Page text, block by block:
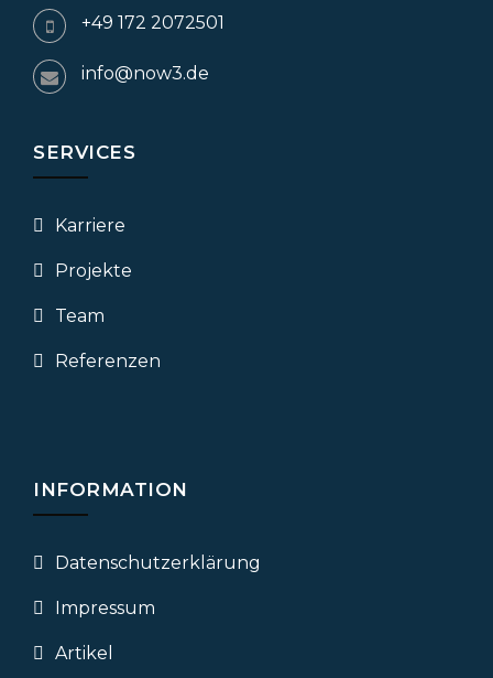
+49 172 2072501
info@now3.de
SERVICES
Karriere
Projekte
Team
Referenzen
INFORMATION
Datenschutz­erklärung
Impressum
Artikel